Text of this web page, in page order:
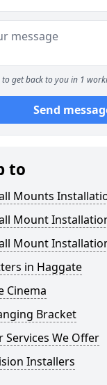
to get back to you in 1
Send
to
Mounts
Mount
Mount
in Haggate
Cinema
Bracket
Services We Offer
Installers